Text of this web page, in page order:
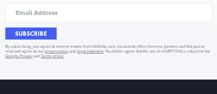
SUBSCRIBE
By subscribing, you agree to receive emails from LifeZette.com, occasional offers from our partners and that you've
read and agree to ourprivacy policy and legal statement. You further agree that the use of reCAPTCHA is subject to the
Google Privacy andTerms of Use.